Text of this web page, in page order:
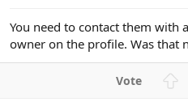
You need to contact them with
owner on the profile. Was that